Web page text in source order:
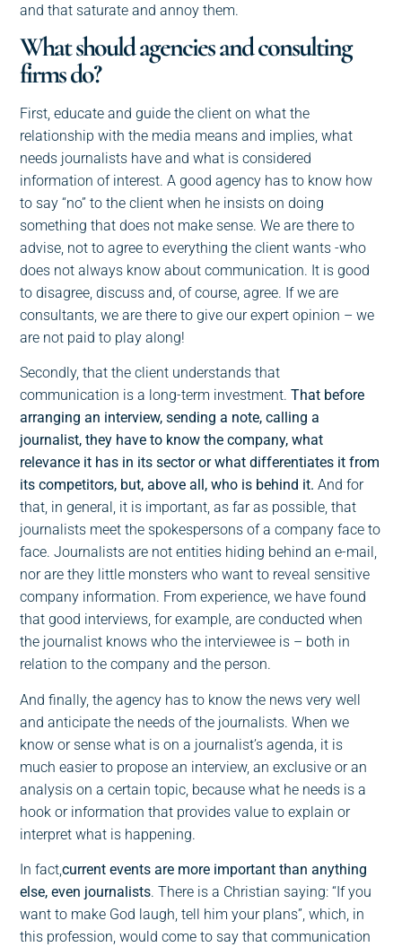
and that saturate and annoy them.
What should agencies and consulting
firms do?
First, educate and guide the client on what the
relationship with the media means and implies, what
needs journalists have and what is considered
information of interest. A good agency has to know how
to say “no” to the client when he insists on doing
something that does not make sense. We are there to
advise, not to agree to everything the client wants -who
does not always know about communication. It is good
to disagree, discuss and, of course, agree. If we are
consultants, we are there to give our expert opinion – we
are not paid to play along!
Secondly, that the client understands that
communication is a long-term investment.That before
arranging an interview, sending a note, calling a
journalist, they have to know the company, what
relevance it has in its sector or what differentiates it from
its competitors, but, above all, who is behind it. And for
that, in general, it is important, as far as possible, that
journalists meet the spokespersons of a company face to
face. Journalists are not entities hiding behind an e-mail,
nor are they little monsters who want to reveal sensitive
company information. From experience, we have found
that good interviews, for example, are conducted when
the journalist knows who the interviewee is – both in
relation to the company and the person.
And finally, the agency has to know the news very well
and anticipate the needs of the journalists. When we
know or sense what is on a journalist’s agenda, it is
much easier to propose an interview, an exclusive or an
analysis on a certain topic, because what he needs is a
hook or information that provides value to explain or
interpret what is happening.
In fact,current events are more important than anything
else, even journalists. There is a Christian saying: “If you
want to make God laugh, tell him your plans”, which, in
this profession, would come to say that communication